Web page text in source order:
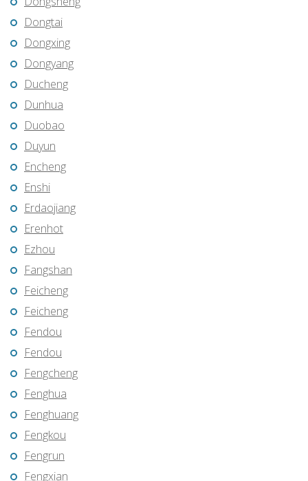
Dongtai
Dongxing
Dongyang
Ducheng
Dunhua
Duobao
Duyun
Encheng
Enshi
Erdaojiang
Erenhot
Ezhou
Fangshan
Feicheng
Feicheng
Fendou
Fendou
Fengcheng
Fenghua
Fenghuang
Fengkou
Fengrun
Fengxian